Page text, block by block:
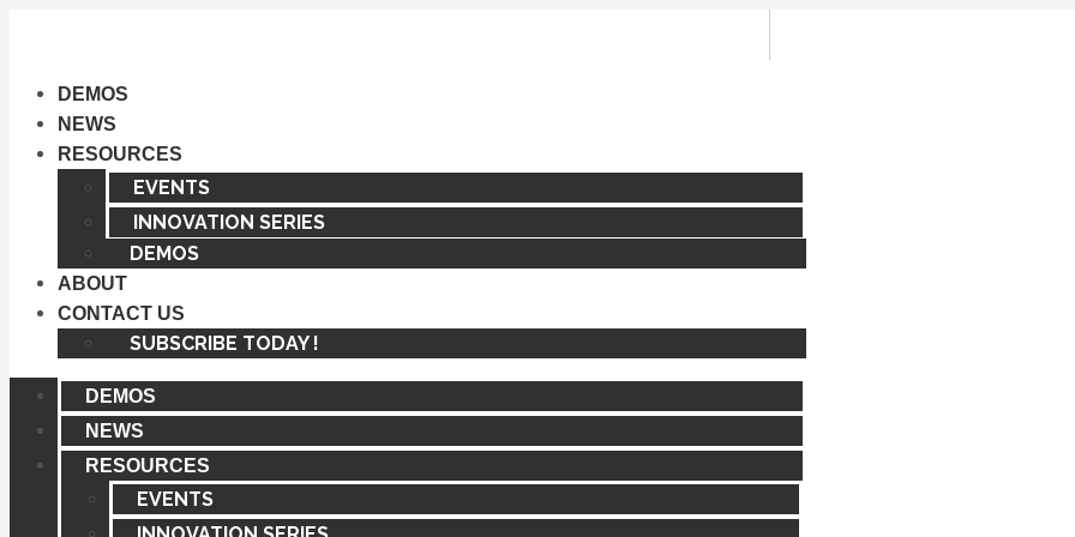
contentDEMOS
NEWS
RESOURCES
EVENTS
INNOVATION SERIES
DEMOS
ABOUT
CONTACT US
SUBSCRIBE TODAY !
DEMOS
NEWS
RESOURCES
EVENTS